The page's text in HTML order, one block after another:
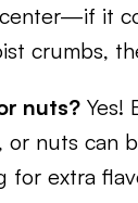
it
crumbs,
nuts? Yes!
or nuts can
for extra